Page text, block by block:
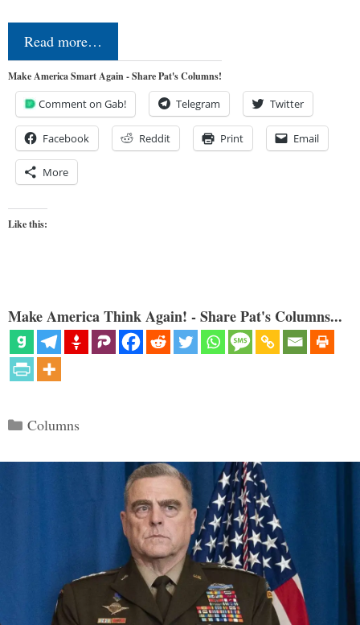
Read more…
Make America Smart Again - Share Pat's Columns!
Comment on Gab! Telegram Twitter
Facebook Reddit Print Email
More
Like this:
Make America Think Again! - Share Pat's Columns...
Categories
Columns